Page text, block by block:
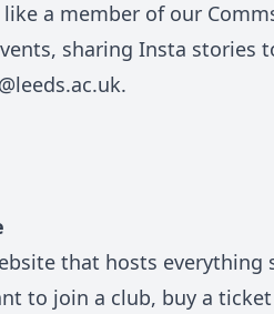
a member of our
sharing Insta stories
that hosts everything
to join a club, buy a